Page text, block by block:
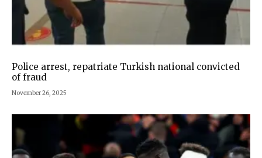
Police arrest, repatriate Turkish national convicted
of fraud
November 26, 2025